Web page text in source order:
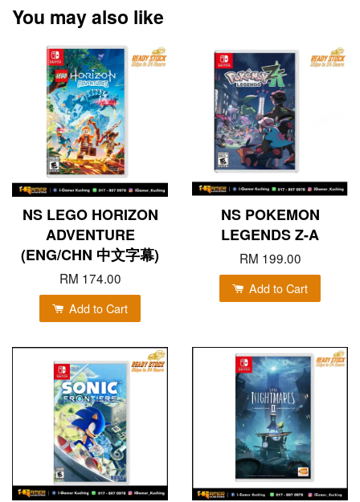
You may also like
NS LEGO HORIZON
ADVENTURE
(ENG/CHN 中文字幕)
RM 174.00
Add to Cart
NS POKEMON
LEGENDS Z-A
RM 199.00
Add to Cart